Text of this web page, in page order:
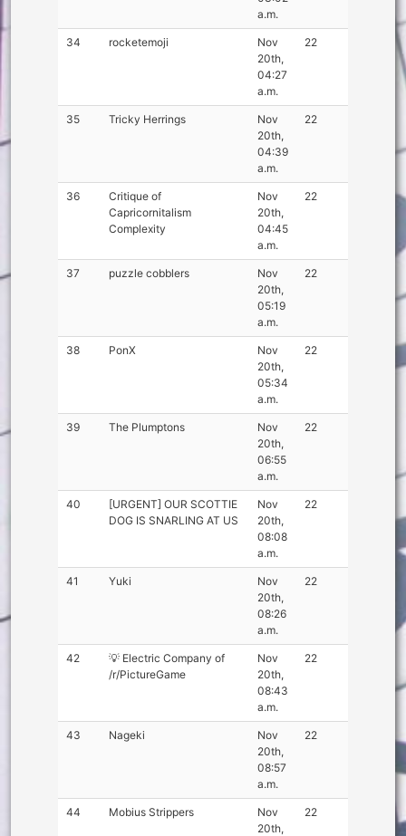
a.m.
34 rocketemoji
Nov
20th,
04:27
a.m.
22
35 Tricky Herrings
Nov
20th,
04:39
a.m.
22
36
Critique of
Capricornitalism
Complexity
Nov
20th,
04:45
a.m.
22
37 puzzle cobblers
Nov
20th,
05:19
a.m.
22
38 PonX
Nov
20th,
05:34
a.m.
22
39 The Plumptons
Nov
20th,
06:55
a.m.
22
40
[URGENT] OUR SCOTTIE
DOG IS SNARLING AT US
Nov
20th,
08:08
a.m.
22
41 Yuki
Nov
20th,
08:26
a.m.
22
42
💡 Electric Company of
/r/PictureGame
Nov
20th,
08:43
a.m.
22
43 Nageki
Nov
20th,
08:57
a.m.
22
44 Mobius Strippers
Nov
20th,
22